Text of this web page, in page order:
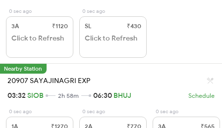
0 sec ago
3A ₹1120
Click to Refresh
0 sec ago
SL ₹430
Click to Refresh
Nearby Station
20907 SAYAJINAGRI EXP
03:32 SIOB 2h 58m 06:30 BHUJ Schedule
0 sec ago
1A ₹1270
0 sec ago
2A ₹770
0 sec ago
3A ₹565